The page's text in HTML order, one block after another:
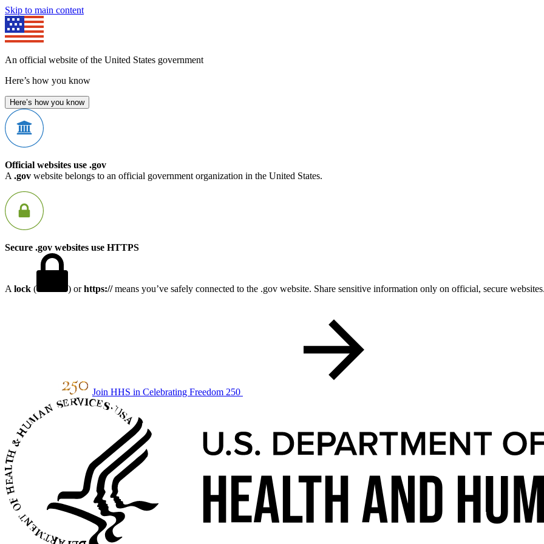
Skip to main content
An official website of the United States government
Here’s how you know
Here’s how you know
Official websites use .gov
A .gov website belongs to an official government organization in the United States.
Secure .gov websites use HTTPS
A lock ( ) orhttps://means you’ve safely connected to the .gov website. Share sensitive information only on official, secure
Join HHS in Celebrating Freedom 250